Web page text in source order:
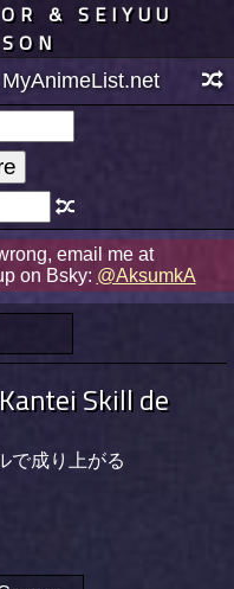
& SEIYUU
MyAnimeList.net
email me at
on Bsky: @AksumkA
Skill de
で成り上がる